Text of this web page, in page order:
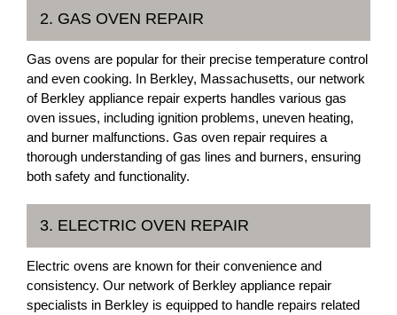
2. GAS OVEN REPAIR
Gas ovens are popular for their precise temperature control
and even cooking. In Berkley, Massachusetts, our network
of Berkley appliance repair experts handles various gas
oven issues, including ignition problems, uneven heating,
and burner malfunctions. Gas oven repair requires a
thorough understanding of gas lines and burners, ensuring
both safety and functionality.
3. ELECTRIC OVEN REPAIR
Electric ovens are known for their convenience and
consistency. Our network of Berkley appliance repair
specialists in Berkley is equipped to handle repairs related